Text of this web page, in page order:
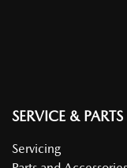
SERVICE & PARTS
Servicing